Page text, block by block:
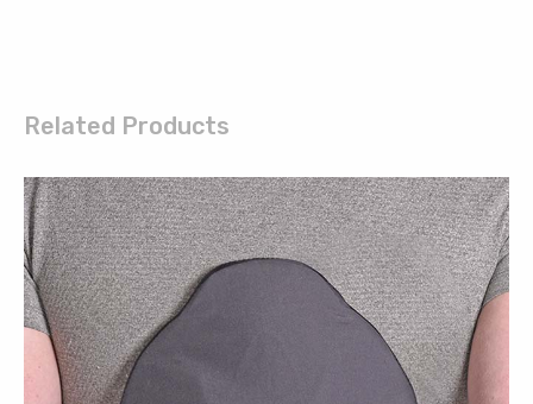
Related Products